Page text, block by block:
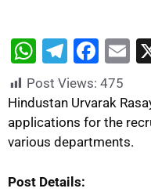
W
h
at
s
A
p
T
el
e
gr
a
m
F
a
c
e
b
E
ai
l
Post Views: 475
Hindustan Urvarak
applications for the
various departments.
Post Details: